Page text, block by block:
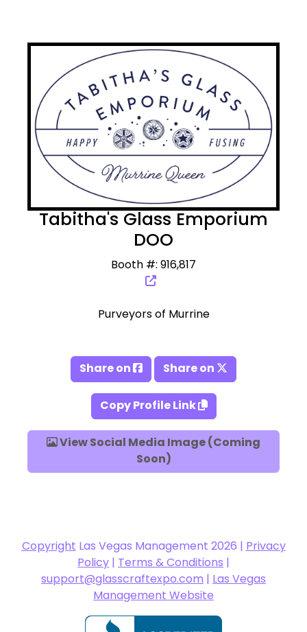
Tabitha's Glass Emporium
DOO
Booth #: 916,817
Purveyors of Murrine
Share on
Share on
Copy Profile Link
View Social Media Image (Coming
Soon)
CopyrightLas Vegas Management 2026 |Privacy
Policy|Terms & Conditions|
support@glasscraftexpo.com|Las Vegas
Management Website